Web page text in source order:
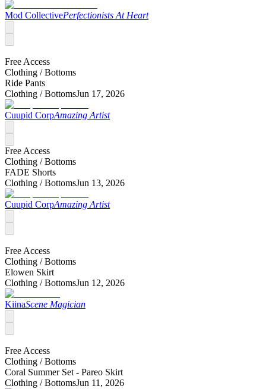
Mod CollectivePerfectionists At Heart
Free Access
Clothing /Bottoms
Ride Pants
Clothing /BottomsJun 17, 2026
Cuupid CorpAmazing Artist
Free Access
Clothing /Bottoms
FADE Shorts
Clothing /BottomsJun 13, 2026
Cuupid CorpAmazing Artist
Free Access
Clothing /Bottoms
Elowen Skirt
Clothing /BottomsJun 12, 2026
KiinaScene Magician
Free Access
Clothing /Bottoms
Coral Summer Set - Pareo Skirt
Clothing /BottomsJun 11, 2026